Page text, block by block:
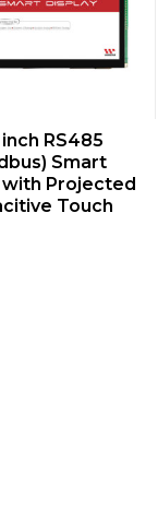
VIEW
inch RS485
Smart
with Projected
Touch